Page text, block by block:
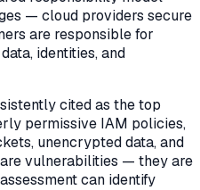
— cloud providers secure
are responsible for
identities, and
cited as the top
permissive IAM policies,
unencrypted data, and
vulnerabilities — they are
can identify